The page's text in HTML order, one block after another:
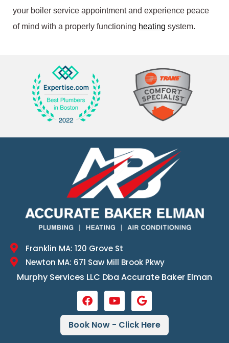
your boiler service appointment and experience peace
of mind with a properly functioning heating system.
Franklin MA: 120 Grove St
Newton MA: 671 Saw Mill Brook Pkwy
Murphy Services LLC Dba Accurate Baker Elman
Book Now - Click Here